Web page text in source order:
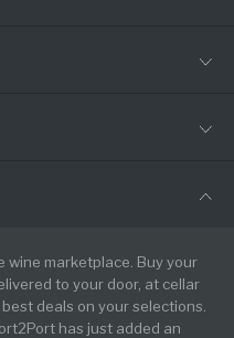
wine marketplace. Buy your
to your door, at cellar
deals on your selections.
has just added an